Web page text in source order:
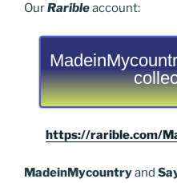
OurRaribleaccount:
https://rarible.com/
MadeinMycountryand